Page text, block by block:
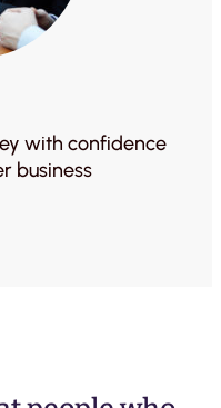
with confidence
business